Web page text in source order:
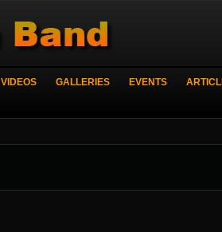
VIDEOS GALLERIES EVENTS